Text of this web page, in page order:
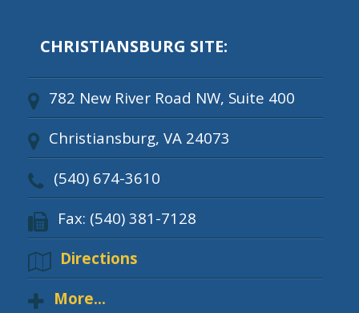
CHRISTIANSBURG SITE:
782 New River Road NW, Suite 400
Christiansburg, VA 24073
(540) 674-3610
Fax: (540) 381-7128
Directions
More...